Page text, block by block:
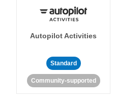
Autopilot Activities
Standard
Community-supported